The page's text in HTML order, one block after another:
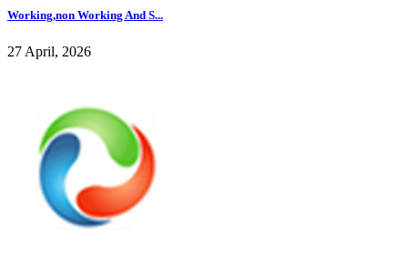
Working,non Working And S...
27 April, 2026